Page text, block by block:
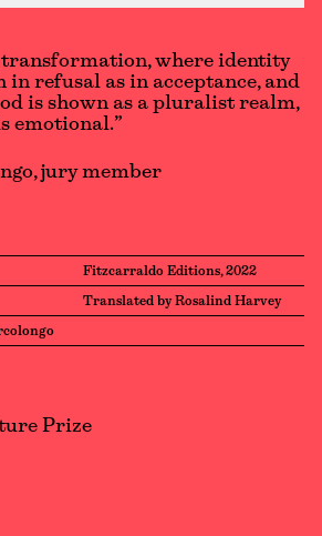
transformation, where identity
in refusal as in acceptance, and
is shown as a pluralist realm,
emotional.”
jury member
Fitzcarraldo Editions, 2022
Translated by Rosalind Harvey
Prize